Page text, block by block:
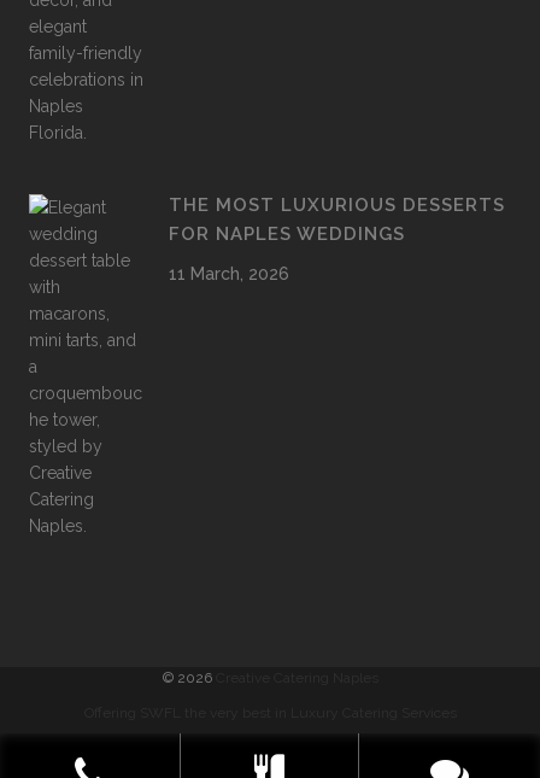
THE MOST LUXURIOUS DESSERTS
FOR NAPLES WEDDINGS
11 March, 2026
© 2026